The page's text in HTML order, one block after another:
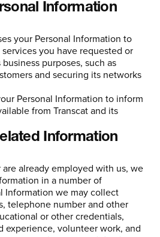
Information
your Personal Information to
you have requested or
purposes, such as
and securing its networks
Personal Information to inform
from Transcat and its
Information
already employed with us, we
in a number of
Information we may collect
telephone number and other
or other credentials,
experience, volunteer work, and